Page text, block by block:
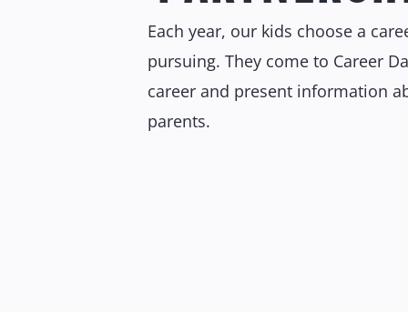
Each year, our kids choose a
pursuing. They come to Career
career and present information
parents.